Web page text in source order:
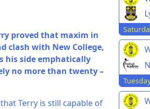
proved that maxim in
clash with New College,
his side emphatically
no more than twenty –
Terry is still capable of